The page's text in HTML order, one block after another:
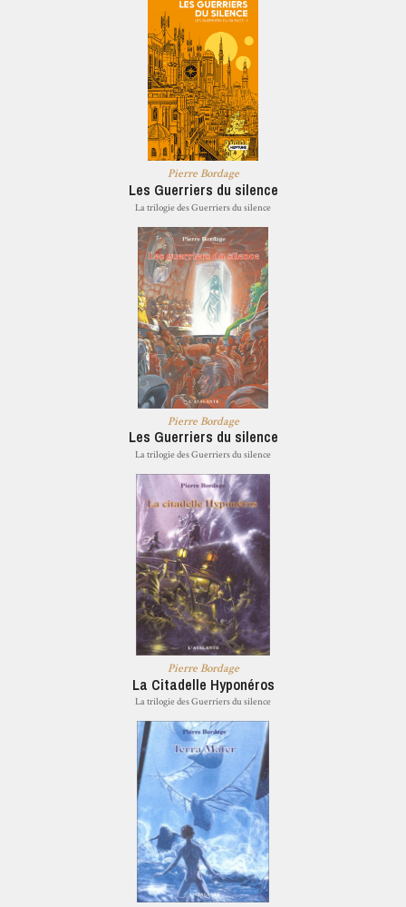
Pierre Bordage
Les Guerriers du silence
La trilogie des Guerriers du silence
Pierre Bordage
Les Guerriers du silence
La trilogie des Guerriers du silence
Pierre Bordage
La Citadelle Hyponéros
La trilogie des Guerriers du silence